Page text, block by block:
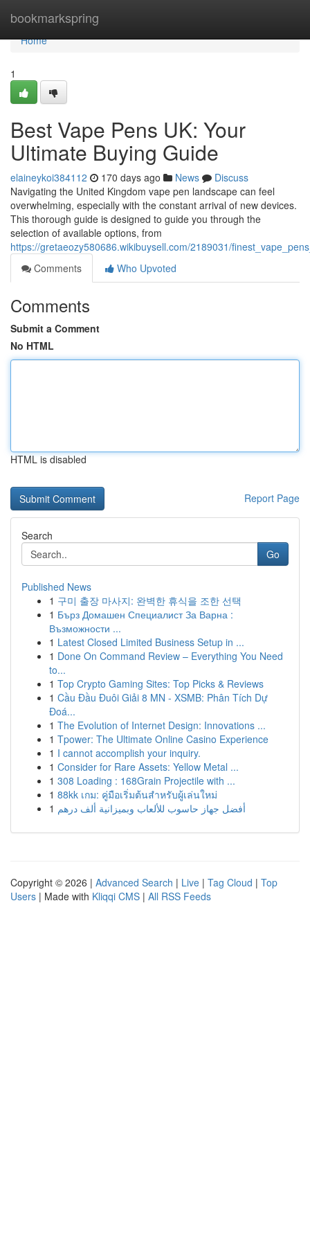
bookmarkspring
Home
Home
1
Best Vape Pens UK: Your
Ultimate Buying Guide
elaineykoi384112 170 days ago News
Discuss
Navigating the United Kingdom vape pen landscape can feel
overwhelming, especially with the constant arrival of new devices.
This thorough guide is designed to guide you through the
selection of available options, from
https://gretaeozy580686.wikibuysell.com/2189031/
Comments
Who Upvoted
Comments
Submit a Comment
No HTML
HTML is disabled
Report Page
Search
Go
Published News
1 구미 출장 마사지: 완벽한 휴식을 조한 선택
1 Бърз Домашен Специалист За Варна :
Възможности ...
1 Latest Closed Limited Business Setup in ...
1 Done On Command Review – Everything You Need
to...
1 Top Crypto Gaming Sites: Top Picks & Reviews
1 Cầu Đầu Đuôi Giải 8 MN - XSMB: Phân Tích Dự
Đoá...
1 The Evolution of Internet Design: Innovations ...
1 Tpower: The Ultimate Online Casino Experience
1 I cannot accomplish your inquiry.
1 Consider for Rare Assets: Yellow Metal ...
1 308 Loading : 168Grain Projectile with ...
1 88kk เกม: คู่มือเริ่มต้นสำหรับผู้เล่นใหม่
1 أفضل جهاز حاسوب للألعاب وبميزانية ألف درهم
Copyright © 2026 | Advanced Search | Live | Tag Cloud | Top
Users | Made with Kliqqi CMS | All RSS Feeds